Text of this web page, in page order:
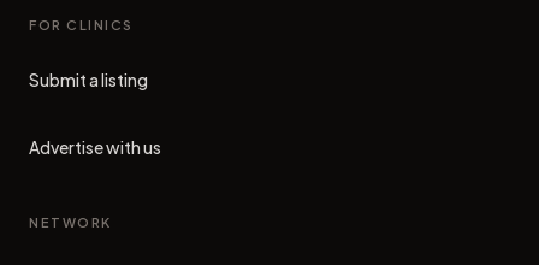
FOR CLINICS
Submit a listing
Advertise with us
NETWORK